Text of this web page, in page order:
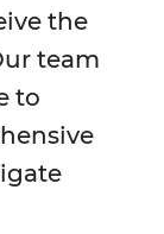
the
team
to